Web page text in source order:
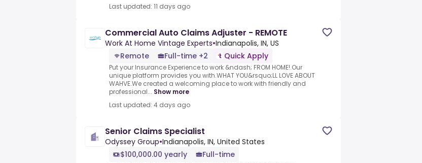
Last updated: 11 days ago
Commercial Auto Claims Adjuster - REMOTE
Work At Home Vintage Experts•Indianapolis, IN, US
Remote
Full-time +2 Quick Apply
Put your Insurance Experience to work &ndash; FROM HOME!.Our
unique platform provides you with.WHAT YOU&rsquo;LL LOVE ABOUT
WAHVE.We created a welcoming place to work with friendly and
professional... Show more
Last updated: 4 days ago
Senior Claims Specialist
Odyssey Group•Indianapolis, IN, United States
$100,000.00 yearly
Full-time